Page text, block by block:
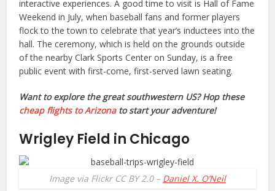
interactive experiences. A good time to visit is Hall of Fame
Weekend in July, when baseball fans and former players
flock to the town to celebrate that year’s inductees into the
hall. The ceremony, which is held on the grounds outside
of the nearby Clark Sports Center on Sunday, is a free
public event with first-come, first-served lawn seating.
Want to explore the great southwestern US? Hop these
cheap flights to Arizonato start your adventure!
Wrigley Field in Chicago
Image via Flickr CC BY 2.0 – Daniel X. O’Neil